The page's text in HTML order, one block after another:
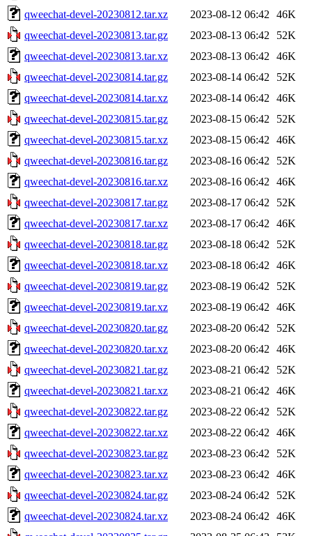
qweechat-devel-20230812.tar.xz
2023-08-12 06:42
46K
qweechat-devel-20230813.tar.gz
2023-08-13 06:42
52K
qweechat-devel-20230813.tar.xz
2023-08-13 06:42
46K
qweechat-devel-20230814.tar.gz
2023-08-14 06:42
52K
qweechat-devel-20230814.tar.xz
2023-08-14 06:42
46K
qweechat-devel-20230815.tar.gz
2023-08-15 06:42
52K
qweechat-devel-20230815.tar.xz
2023-08-15 06:42
46K
qweechat-devel-20230816.tar.gz
2023-08-16 06:42
52K
qweechat-devel-20230816.tar.xz
2023-08-16 06:42
46K
qweechat-devel-20230817.tar.gz
2023-08-17 06:42
52K
qweechat-devel-20230817.tar.xz
2023-08-17 06:42
46K
qweechat-devel-20230818.tar.gz
2023-08-18 06:42
52K
qweechat-devel-20230818.tar.xz
2023-08-18 06:42
46K
qweechat-devel-20230819.tar.gz
2023-08-19 06:42
52K
qweechat-devel-20230819.tar.xz
2023-08-19 06:42
46K
qweechat-devel-20230820.tar.gz
2023-08-20 06:42
52K
qweechat-devel-20230820.tar.xz
2023-08-20 06:42
46K
qweechat-devel-20230821.tar.gz
2023-08-21 06:42
52K
qweechat-devel-20230821.tar.xz
2023-08-21 06:42
46K
qweechat-devel-20230822.tar.gz
2023-08-22 06:42
52K
qweechat-devel-20230822.tar.xz
2023-08-22 06:42
46K
qweechat-devel-20230823.tar.gz
2023-08-23 06:42
52K
qweechat-devel-20230823.tar.xz
2023-08-23 06:42
46K
qweechat-devel-20230824.tar.gz
2023-08-24 06:42
52K
qweechat-devel-20230824.tar.xz
2023-08-24 06:42
46K